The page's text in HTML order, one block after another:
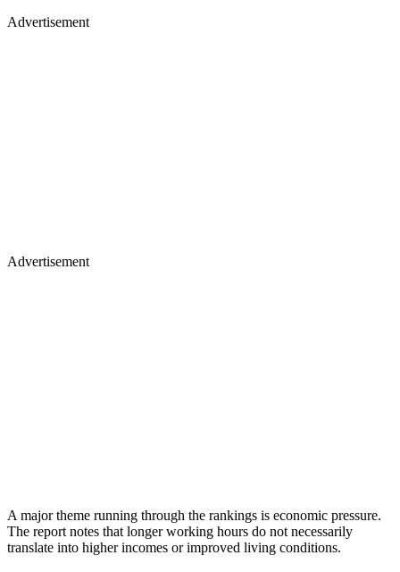
Advertisement
Advertisement
A major theme running through the rankings is economic pressure.
The report notes that longer working hours do not necessarily
translate into higher incomes or improved living conditions.